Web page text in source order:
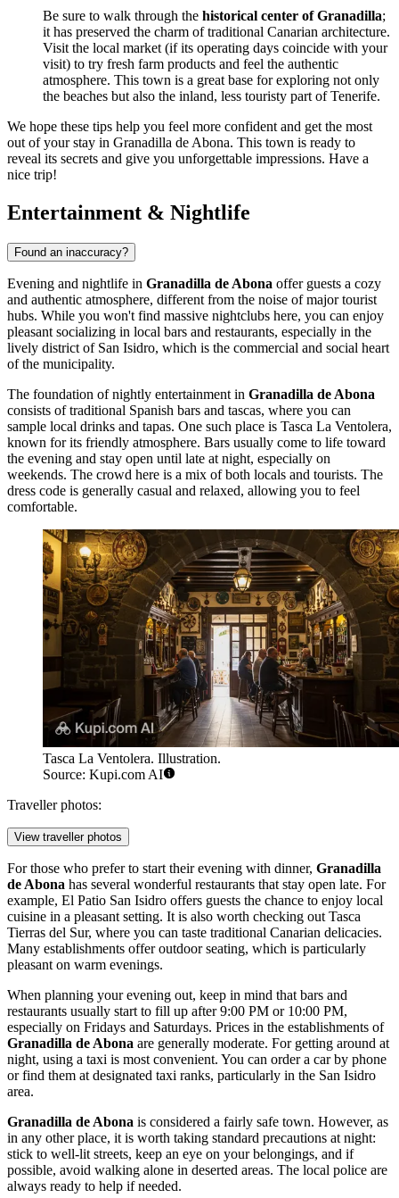
Be sure to walk through the historical center of Granadilla;
it has preserved the charm of traditional Canarian architecture.
Visit the local market (if its operating days coincide with your
visit) to try fresh farm products and feel the authentic
atmosphere. This town is a great base for exploring not only
the beaches but also the inland, less touristy part of Tenerife.
We hope these tips help you feel more confident and get the most
out of your stay in Granadilla de Abona. This town is ready to
reveal its secrets and give you unforgettable impressions. Have a
nice trip!
Entertainment & Nightlife
Found an inaccuracy?
Evening and nightlife in Granadilla de Abona offer guests a cozy
and authentic atmosphere, different from the noise of major tourist
hubs. While you won't find massive nightclubs here, you can enjoy
pleasant socializing in local bars and restaurants, especially in the
lively district of San Isidro, which is the commercial and social heart
of the municipality.
The foundation of nightly entertainment in Granadilla de Abona
consists of traditional Spanish bars and tascas, where you can
sample local drinks and tapas. One such place is Tasca La Ventolera,
known for its friendly atmosphere. Bars usually come to life toward
the evening and stay open until late at night, especially on
weekends. The crowd here is a mix of both locals and tourists. The
dress code is generally casual and relaxed, allowing you to feel
comfortable.
Tasca La Ventolera. Illustration.
Source: Kupi.com AI
Traveller photos:
View traveller photos
For those who prefer to start their evening with dinner, Granadilla
de Abona has several wonderful restaurants that stay open late. For
example, El Patio San Isidro offers guests the chance to enjoy local
cuisine in a pleasant setting. It is also worth checking out Tasca
Tierras del Sur, where you can taste traditional Canarian delicacies.
Many establishments offer outdoor seating, which is particularly
pleasant on warm evenings.
When planning your evening out, keep in mind that bars and
restaurants usually start to fill up after 9:00 PM or 10:00 PM,
especially on Fridays and Saturdays. Prices in the establishments of
Granadilla de Abona are generally moderate. For getting around at
night, using a taxi is most convenient. You can order a car by phone
or find them at designated taxi ranks, particularly in the San Isidro
area.
Granadilla de Abona is considered a fairly safe town. However, as
in any other place, it is worth taking standard precautions at night:
stick to well-lit streets, keep an eye on your belongings, and if
possible, avoid walking alone in deserted areas. The local police are
always ready to help if needed.